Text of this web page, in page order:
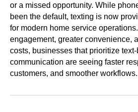
or a missed opportunity. While
been the default, texting is now
for modern home service
engagement, greater convenience,
costs, businesses that prioritize text-
communication are seeing faster
customers, and smoother workflows.